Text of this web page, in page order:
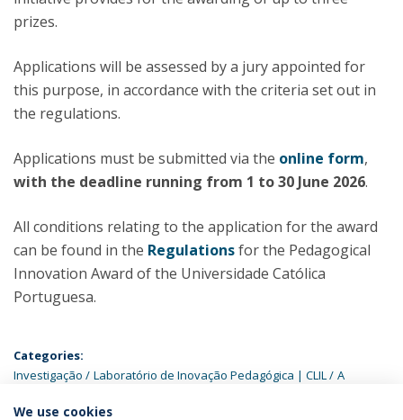
prizes.
Applications will be assessed by a jury appointed for
this purpose, in accordance with the criteria set out in
the regulations.
Applications must be submitted via the online form,
with the deadline running from 1 to 30 June 2026.
All conditions relating to the application for the award
can be found in the Regulationsfor the Pedagogical
Innovation Award of the Universidade Católica
Portuguesa.
Categories:
Investigação
Laboratório de Inovação Pedagógica | CLIL
A
We use cookies